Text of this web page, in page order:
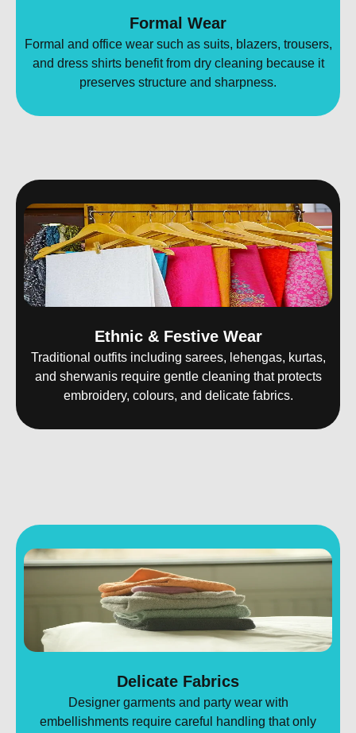
Formal Wear
Formal and office wear such as suits, blazers, trousers,
and dress shirts benefit from dry cleaning because it
preserves structure and sharpness.
Ethnic & Festive Wear
Traditional outfits including sarees, lehengas, kurtas,
and sherwanis require gentle cleaning that protects
embroidery, colours, and delicate fabrics.
Delicate Fabrics
Designer garments and party wear with
embellishments require careful handling that only